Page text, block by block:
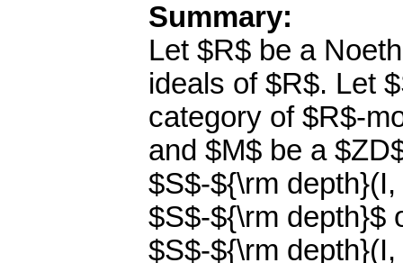
Summary:
Let $R$ be a
ideals of $R$. Let
category of $R$-
and $M$ be a
$S$-${\rm
$S$-${\rm depth}$
$S$-${\rm